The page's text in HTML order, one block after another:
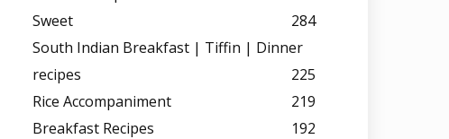
Sweet
284
South Indian Breakfast | Tiffin | Dinner
recipes
225
Rice Accompaniment
219
Breakfast Recipes
192